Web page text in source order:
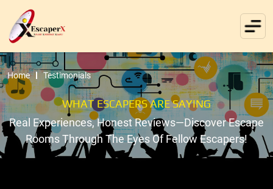
Home Testimonials
WHAT ESCAPERS ARE SAYING
Real Experiences, Honest Reviews—Discover Escape
Rooms Through The Eyes Of Fellow Escapers!